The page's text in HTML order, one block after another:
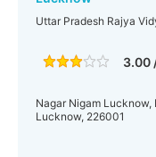
Uttar Pradesh Rajya
3.00
Nagar Nigam
Lucknow, 226001